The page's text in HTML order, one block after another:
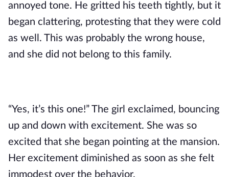
annoyed tone. He gritted his teeth tightly, but it
began clattering, protesting that they were cold
as well. This was probably the wrong house,
and she did not belong to this family.
“Yes, it’s this one!” The girl exclaimed, bouncing
up and down with excitement. She was so
excited that she began pointing at the mansion.
Her excitement diminished as soon as she felt
immodest over the behavior.